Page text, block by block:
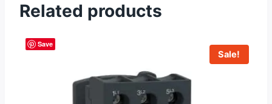
Related products
Save
Sale!